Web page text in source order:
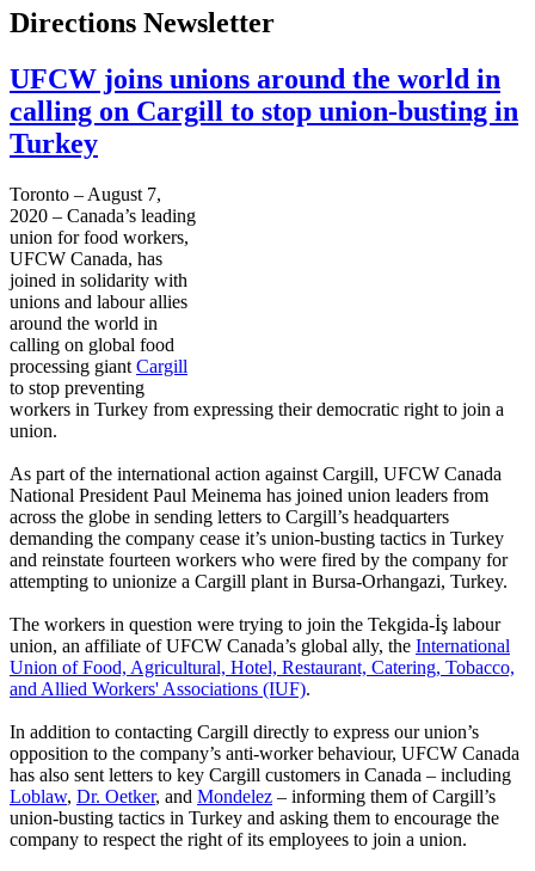
Directions Newsletter
UFCW joins unions around the world in
calling on Cargill to stop union-busting in
Turkey
Toronto – August 7,
2020 – Canada’s leading
union for food workers,
UFCW Canada, has
joined in solidarity with
unions and labour allies
around the world in
calling on global food
processing giant Cargill
to stop preventing
workers in Turkey from expressing their democratic right to join a
union.
As part of the international action against Cargill, UFCW Canada
National President Paul Meinema has joined union leaders from
across the globe in sending letters to Cargill’s headquarters
demanding the company cease it’s union-busting tactics in Turkey
and reinstate fourteen workers who were fired by the company for
attempting to unionize a Cargill plant in Bursa-Orhangazi, Turkey.
The workers in question were trying to join the Tekgida-İş labour
union, an affiliate of UFCW Canada’s global ally, the International
Union of Food, Agricultural, Hotel, Restaurant, Catering, Tobacco,
and Allied Workers' Associations (IUF).
In addition to contacting Cargill directly to express our union’s
opposition to the company’s anti-worker behaviour, UFCW Canada
has also sent letters to key Cargill customers in Canada – including
Loblaw, Dr. Oetker, and Mondelez – informing them of Cargill’s
union-busting tactics in Turkey and asking them to encourage the
company to respect the right of its employees to join a union.